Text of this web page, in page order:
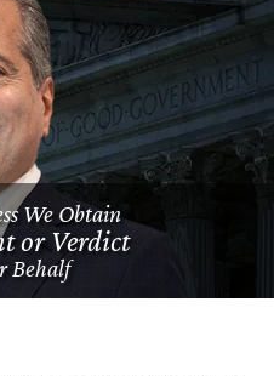
We Obtain
or Verdict
Behalf